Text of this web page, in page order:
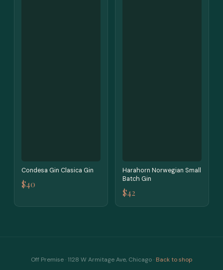
Condesa Gin Clasica Gin
$40
Harahorn Norwegian Small
Batch Gin
$42
Off Premise · 1128 W Armitage Ave, Chicago · Back to shop